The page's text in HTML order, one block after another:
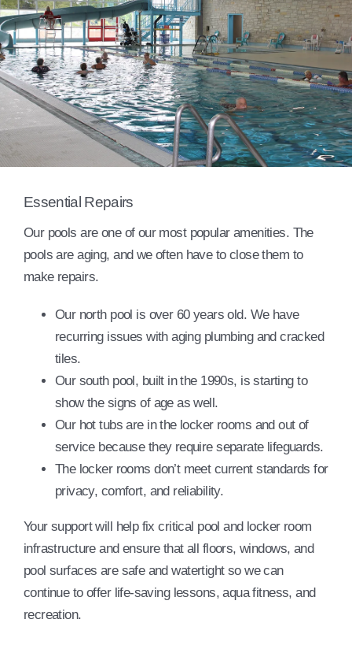
Essential Repairs
Our pools are one of our most popular amenities. The
pools are aging, and we often have to close them to
make repairs.
Our north pool is over 60 years old. We have
recurring issues with aging plumbing and cracked
tiles.
Our south pool, built in the 1990s, is starting to
show the signs of age as well.
Our hot tubs are in the locker rooms and out of
service because they require separate lifeguards.
The locker rooms don’t meet current standards for
privacy, comfort, and reliability.
Your support will help fix critical pool and locker room
infrastructure and ensure that all floors, windows, and
pool surfaces are safe and watertight so we can
continue to offer life-saving lessons, aqua fitness, and
recreation.